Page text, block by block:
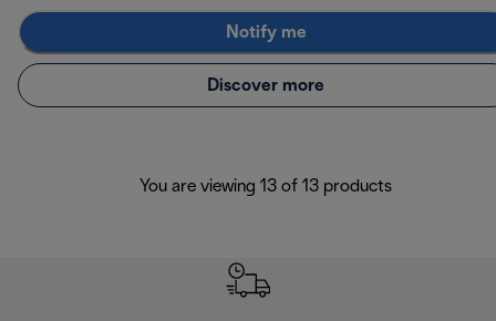
Notify me
Discover more
You are viewing 13 of 13 products